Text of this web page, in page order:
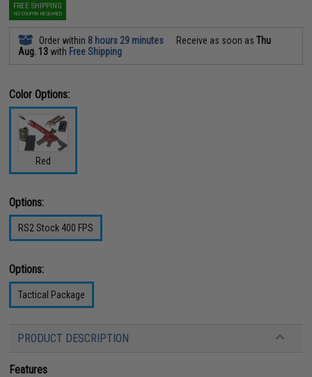
FREE SHIPPING
NO COUPON REQUIRED
Order within 8 hours 29 minutes Receive as soon asThu
Aug. 13 with Free Shipping
Color Options:
Red
Options:
RS2 Stock 400 FPS
Options:
Tactical Package
PRODUCT DESCRIPTION
Features